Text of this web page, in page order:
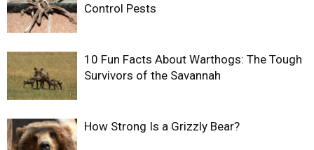
Control Pests
10 Fun Facts About Warthogs: The Tough
Survivors of the Savannah
How Strong Is a Grizzly Bear?